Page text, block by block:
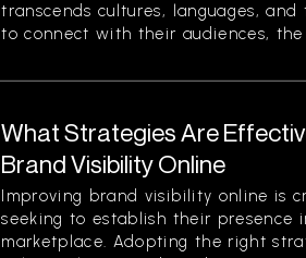
transcends cultures, languages, and
to connect with their audiences, the
What Strategies Are
Brand Visibility Online
Improving brand visibility online is
seeking to establish their presence
marketplace. Adopting the right